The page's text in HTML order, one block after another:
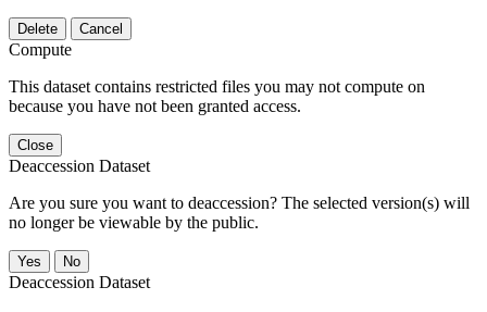
Delete Cancel
Compute
This dataset contains restricted files you may not compute on
because you have not been granted access.
Close
Deaccession Dataset
Are you sure you want to deaccession? The selected version(s) will
no longer be viewable by the public.
No
Deaccession Dataset